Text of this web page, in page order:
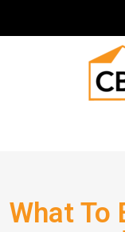
What To